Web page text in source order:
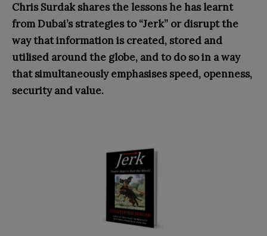
Chris Surdak shares the lessons he has learnt
from Dubai’s strategies to “Jerk” or disrupt the
way that information is created, stored and
utilised around the globe, and to do so in a way
that simultaneously emphasises speed, openness,
security and value.